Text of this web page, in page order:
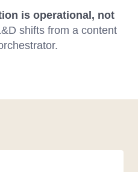
is operational, not
shifts from a content